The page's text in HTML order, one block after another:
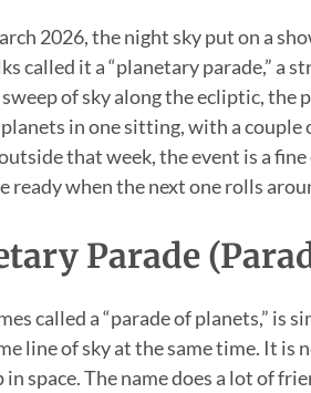
2026, the night sky put on a
called it a “planetary parade,” a
of sky along the ecliptic, the
in one sitting, with a
that week, the event is a
ready when the next one rolls
Parade
called a “parade of planets,” is
line of sky at the same time. It is
space. The name does a lot of